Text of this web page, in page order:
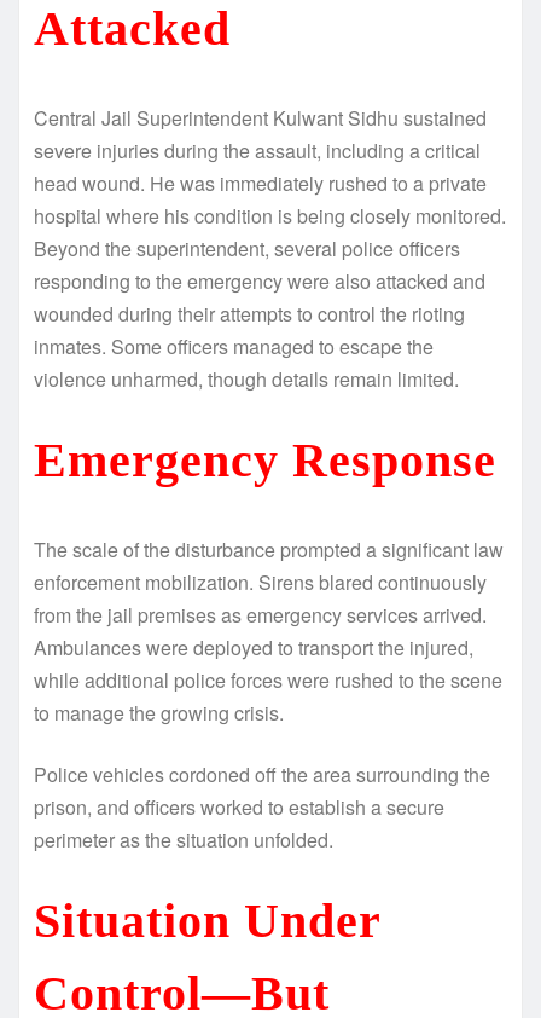
Attacked
Central Jail Superintendent Kulwant Sidhu sustained
severe injuries during the assault, including a critical
head wound. He was immediately rushed to a private
hospital where his condition is being closely monitored.
Beyond the superintendent, several police officers
responding to the emergency were also attacked and
wounded during their attempts to control the rioting
inmates. Some officers managed to escape the
violence unharmed, though details remain limited.
Emergency Response
The scale of the disturbance prompted a significant law
enforcement mobilization. Sirens blared continuously
from the jail premises as emergency services arrived.
Ambulances were deployed to transport the injured,
while additional police forces were rushed to the scene
to manage the growing crisis.
Police vehicles cordoned off the area surrounding the
prison, and officers worked to establish a secure
perimeter as the situation unfolded.
Situation Under
Control—But